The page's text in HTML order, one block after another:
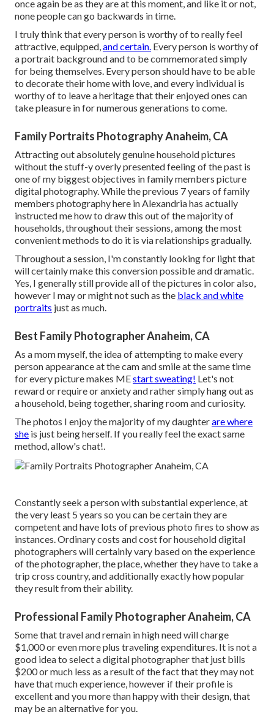
once again be as they are at this moment, and like it or not,
none people can go backwards in time.
I truly think that every person is worthy of to really feel
attractive, equipped,and certain. Every person is worthy of
a portrait background and to be commemorated simply
for being themselves. Every person should have to be able
to decorate their home with love, and every individual is
worthy of to leave a heritage that their enjoyed ones can
take pleasure in for numerous generations to come.
Family Portraits Photography Anaheim, CA
Attracting out absolutely genuine household pictures
without the stuff-y overly presented feeling of the past is
one of my biggest objectives in family members picture
digital photography. While the previous 7 years of family
members photography here in Alexandria has actually
instructed me how to draw this out of the majority of
households, throughout their sessions, among the most
convenient methods to do it is via relationships gradually.
Throughout a session, I'm constantly looking for light that
will certainly make this conversion possible and dramatic.
Yes, I generally still provide all of the pictures in color also,
however I may or might not such as the black and white
portraits just as much.
Best Family Photographer Anaheim, CA
As a mom myself, the idea of attempting to make every
person appearance at the cam and smile at the same time
for every picture makes MEstart sweating! Let's not
reward or require or anxiety and rather simply hang out as
a household, being together, sharing room and curiosity.
The photos I enjoy the majority of my daughterare where
she is just being herself. If you really feel the exact same
method, allow's chat!.
Constantly seek a person with substantial experience, at
the very least 5 years so you can be certain they are
competent and have lots of previous photo fires to show as
instances. Ordinary costs and cost for household digital
photographers will certainly vary based on the experience
of the photographer, the place, whether they have to take a
trip cross country, and additionally exactly how popular
they result from their ability.
Professional Family Photographer Anaheim, CA
Some that travel and remain in high need will charge
$1,000 or even more plus traveling expenditures. It is not a
good idea to select a digital photographer that just bills
$200 or much less as a result of the fact that they may not
have that much experience, however if their profile is
excellent and you more than happy with their design, that
may be an alternative for you.